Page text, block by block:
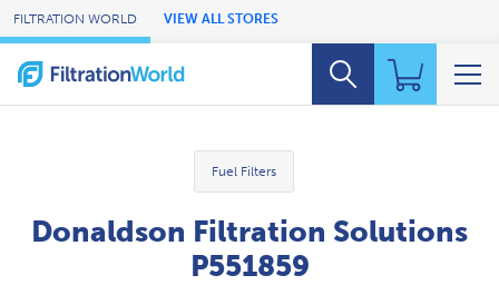
Skip to Main Content
FILTRATION WORLD VIEW ALL STORES
Fuel Filters
Donaldson Filtration Solutions
P551859